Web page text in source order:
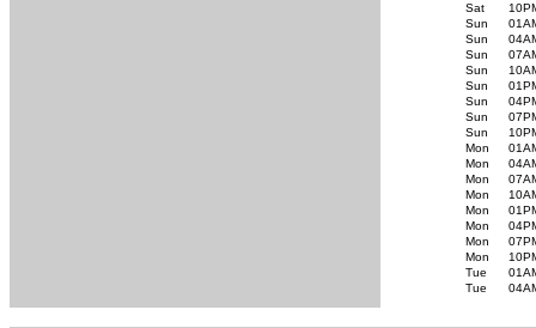
Sat
Sun
Sun
Sun
Sun
Sun
Sun
Sun
Sun
Mon
Mon
Mon
Mon
Mon
Mon
Mon
Mon
Tue
Tue